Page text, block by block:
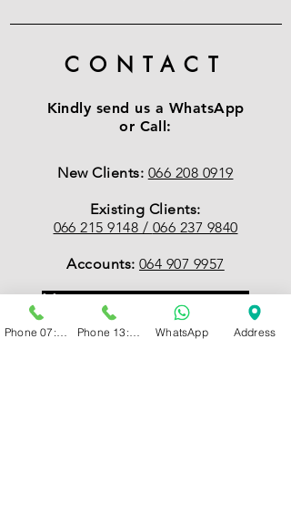
CONTACT
Kindly send us a WhatsApp
or Call:
New Clients: 066 208 0919
Existing Clients:
066 215 9148 / 066 237 9840
Accounts:064 907 9957
Management:079 502 9949
WhatsApp Address